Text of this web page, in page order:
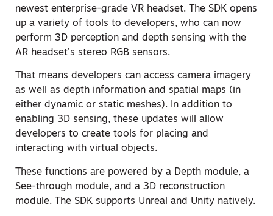
newest enterprise-grade VR headset. The SDK opens
up a variety of tools to developers, who can now
perform 3D perception and depth sensing with the
AR headset’s stereo RGB sensors.
That means developers can access camera imagery
as well as depth information and spatial maps (in
either dynamic or static meshes). In addition to
enabling 3D sensing, these updates will allow
developers to create tools for placing and
interacting with virtual objects.
These functions are powered by a Depth module, a
See-through module, and a 3D reconstruction
module. The SDK supports Unreal and Unity natively.